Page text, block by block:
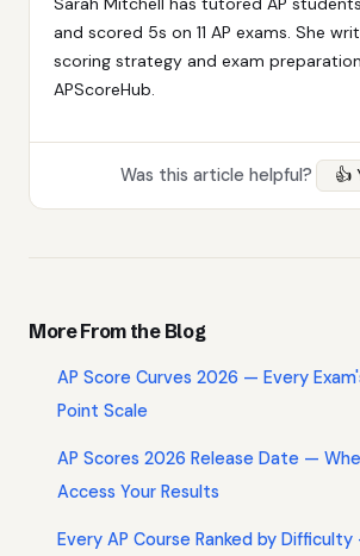
and scored 5s on 11 AP exams. She
scoring strategy and exam
APScoreHub.
Was this article helpful? 👍
More From the Blog
AP Score Curves 2026 — Every
Point Scale
AP Scores 2026 Release Date —
Access Your Results
Every AP Course Ranked by Difficulty